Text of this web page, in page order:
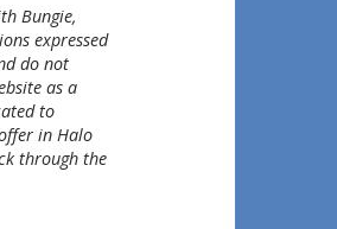
Bungie,
expressed
do not
as a
to
in Halo
through the